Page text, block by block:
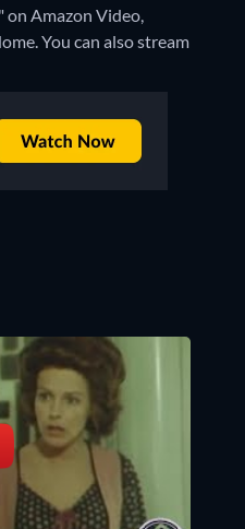
on Amazon Video,
You can also stream